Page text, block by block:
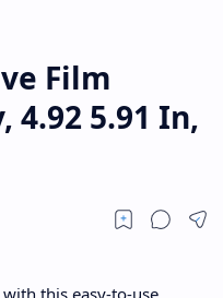
Film
4.92 5.91 In,
this easy-to-use